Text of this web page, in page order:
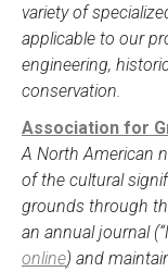
variety of
applicable to our
engineering,
conservation.
Association for
A North American
of the cultural
grounds through
an annual journal
online) and